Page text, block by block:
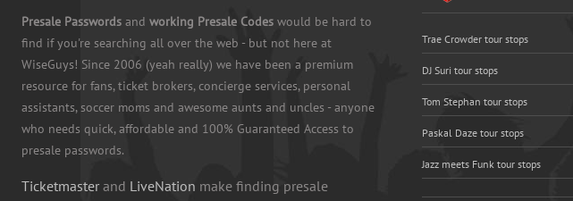
Presale Passwords and working Presale Codes would be hard to
find if you're searching all over the web - but not here at
WiseGuys! Since 2006 (yeah really) we have been a premium
resource for fans, ticket brokers, concierge services, personal
assistants, soccer moms and awesome aunts and uncles - anyone
who needs quick, affordable and 100% Guaranteed Access to
presale passwords.
Ticketmaster and LiveNation make finding presale
Trae Crowder tour stops
DJ Suri tour stops
Tom Stephan tour stops
Paskal Daze tour stops
Jazz meets Funk tour stops